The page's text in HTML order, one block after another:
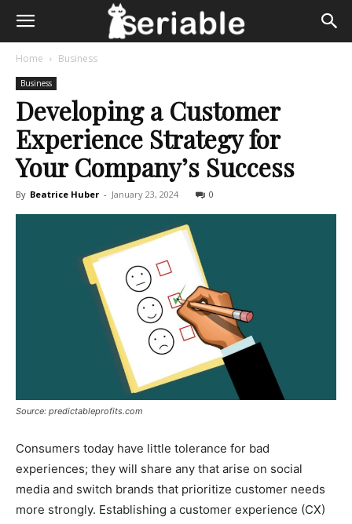
Home Business
Business
Developing a Customer
Experience Strategy for
Your Company’s Success
By Beatrice Huber - January 23, 2024 0
Source: predictableprofits.com
Consumers today have little tolerance for bad
experiences; they will share any that arise on social
media and switch brands that prioritize customer needs
more strongly. Establishing a customer experience (CX)